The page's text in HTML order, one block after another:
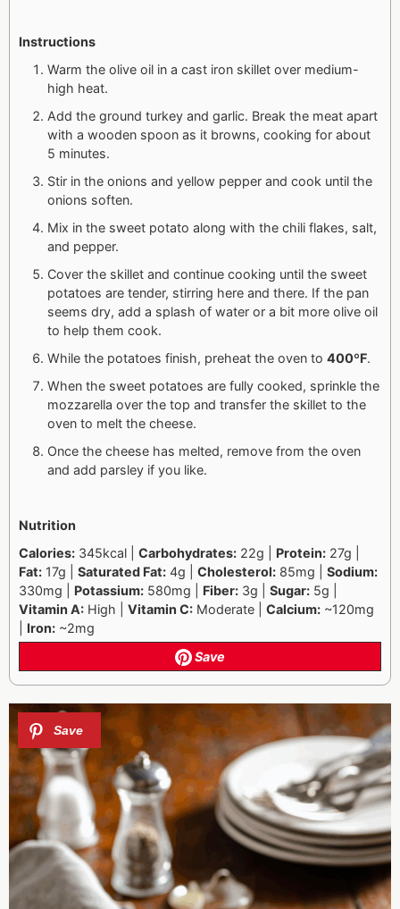
Instructions
Warm the olive oil in a cast iron skillet over medium-
high heat.
Add the ground turkey and garlic. Break the meat apart
with a wooden spoon as it browns, cooking for about
5 minutes.
Stir in the onions and yellow pepper and cook until the
onions soften.
Mix in the sweet potato along with the chili flakes, salt,
and pepper.
Cover the skillet and continue cooking until the sweet
potatoes are tender, stirring here and there. If the pan
seems dry, add a splash of water or a bit more olive oil
to help them cook.
While the potatoes finish, preheat the oven to 400ºF.
When the sweet potatoes are fully cooked, sprinkle the
mozzarella over the top and transfer the skillet to the
oven to melt the cheese.
Once the cheese has melted, remove from the oven
and add parsley if you like.
Nutrition
Calories: 345kcal | Carbohydrates: 22g | Protein: 27g |
Fat: 17g | Saturated Fat: 4g | Cholesterol: 85mg | Sodium:
330mg | Potassium: 580mg | Fiber: 3g | Sugar: 5g |
Vitamin A: High | Vitamin C: Moderate | Calcium: ~120mg
Iron: ~2mg
Save